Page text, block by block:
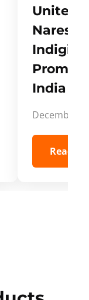
Unites
Naresh,
India
December
Read